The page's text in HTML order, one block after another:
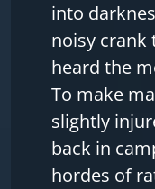
into
noisy crank
heard the
To make
slightly
back in
hordes of